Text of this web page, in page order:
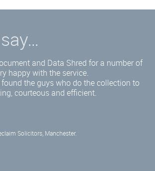
and Data Shred for a number of
happy with the service.
the guys who do the collection to
courteous and efficient.
Solicitors, Manchester.